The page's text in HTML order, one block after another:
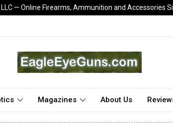
LLC — Online Firearms, Ammunition and Accessories
Magazines About Us